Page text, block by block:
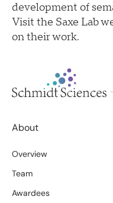
development of
Visit the Saxe Lab
on their work.
About
Overview
Team
Awardees